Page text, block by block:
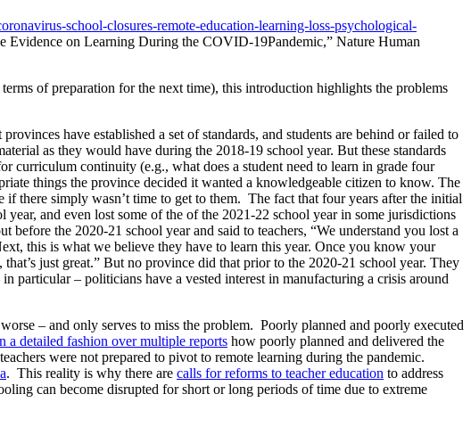
school-closures-remote-education-learning-loss-psychological-
Evidence on Learning During the COVID-19Pandemic,” Nature Human
of preparation for the next time), this introduction highlights the problems
have established a set of standards, and students are behind or failed to
as they would have during the 2018-19 school year. But these standards
curriculum continuity (e.g., what does a student need to learn in grade four
things the province decided it wanted a knowledgeable citizen to know. The
there simply wasn’t time to get to them. The fact that four years after the initial
and even lost some of the of the 2021-22 school year in some jurisdictions
the 2020-21 school year and said to teachers, “We understand you lost a
this is what we believe they have to learn this year. Once you know your
just great.” But no province did that prior to the 2020-21 school year. They
particular – politicians have a vested interest in manufacturing a crisis around
– and only serves to miss the problem. Poorly planned and poorly executed
a detailed fashion over multiple reports how poorly planned and delivered the
were not prepared to pivot to remote learning during the pandemic.
. This reality is why there are calls for reforms to teacher education to address
can become disrupted for short or long periods of time due to extreme